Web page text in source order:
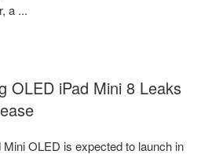
a ...
OLED iPad Mini 8 Leaks
OLED is expected to launch in